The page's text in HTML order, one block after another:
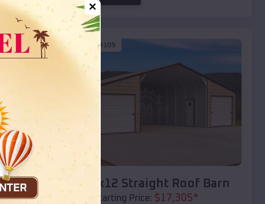
EMB#109
40x20x12 Straight Roof Barn
Starting Price: $17,305*